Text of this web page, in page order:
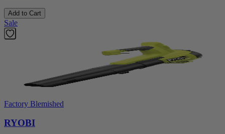
Add to Cart
Sale
Factory Blemished
RYOBI